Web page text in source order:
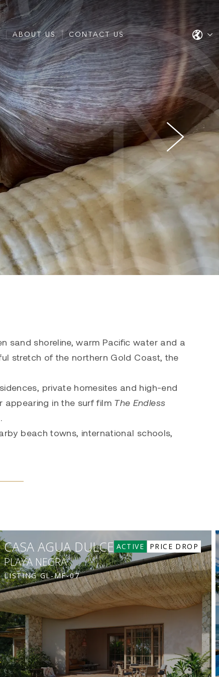
ABOUT US CONTACT US
sand shoreline, warm Pacific water and a
stretch of the northern Gold Coast, the
private homesites and high-end
appearing in the surf film The Endless
beach towns, international schools,
ACTIVE PRICE DROP
CASA AGUA DULCE
PLAYA NEGRA
LISTINGGL-MF-07